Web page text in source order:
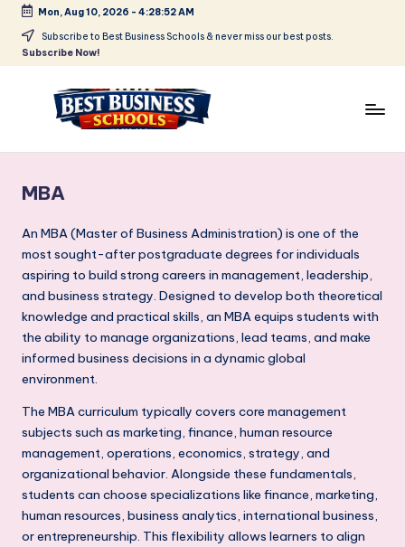
Skip
Mon, Aug 10, 2026 - 4:28:53 AM
Subscribe to Best Business Schools & never miss our best posts.
Subscribe Now!
s
t
B
u
si
n
e
s
s
S
c
h
Business
Schools
NCR
MBA
An MBA (Master of Business Administration) is one of the
most sought-after postgraduate degrees for individuals
aspiring to build strong careers in management, leadership,
and business strategy. Designed to develop both theoretical
knowledge and practical skills, an MBA equips students with
the ability to manage organizations, lead teams, and make
informed business decisions in a dynamic global
environment.
The MBA curriculum typically covers core management
subjects such as marketing, finance, human resource
management, operations, economics, strategy, and
organizational behavior. Alongside these fundamentals,
students can choose specializations like finance, marketing,
human resources, business analytics, international business,
or entrepreneurship. This flexibility allows learners to align